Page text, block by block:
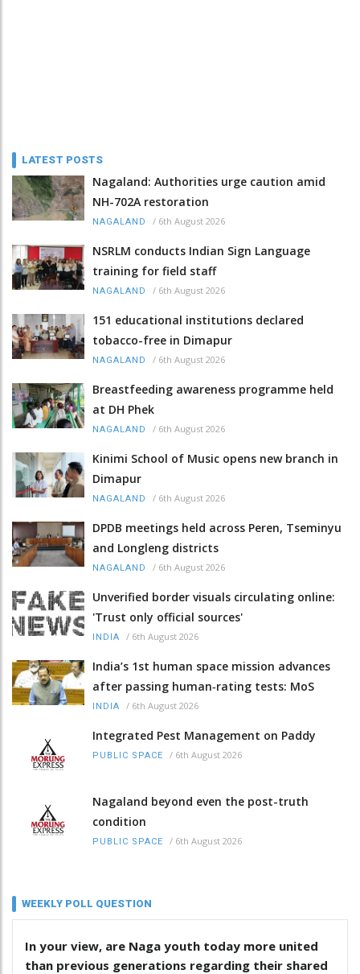
LATEST POSTS
Nagaland: Authorities urge caution amid
NH-702A restoration
NAGALAND / 6th August 2026
NSRLM conducts Indian Sign Language
training for field staff
NAGALAND / 6th August 2026
151 educational institutions declared
tobacco-free in Dimapur
NAGALAND / 6th August 2026
Breastfeeding awareness programme held
at DH Phek
NAGALAND / 6th August 2026
Kinimi School of Music opens new branch in
Dimapur
NAGALAND / 6th August 2026
DPDB meetings held across Peren, Tseminyu
and Longleng districts
NAGALAND / 6th August 2026
Unverified border visuals circulating online:
'Trust only official sources'
INDIA / 6th August 2026
India’s 1st human space mission advances
after passing human‑rating tests: MoS
INDIA / 6th August 2026
Integrated Pest Management on Paddy
PUBLIC SPACE / 6th August 2026
Nagaland beyond even the post-truth
condition
PUBLIC SPACE / 6th August 2026
WEEKLY POLL QUESTION
In your view, are Naga youth today more united
than previous generations regarding their shared